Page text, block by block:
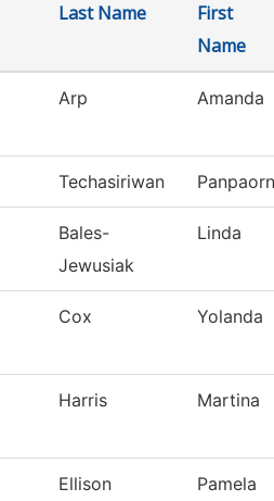
Last Name
First
Name
Arp Amanda
Techasiriwan Panpaorn
Bales-
Jewusiak
Linda
Cox Yolanda
Harris Martina
Ellison Pamela